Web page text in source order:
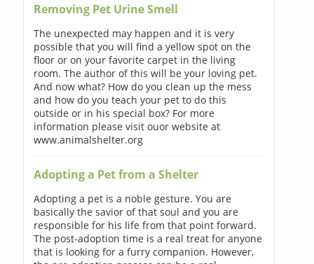
Removing Pet Urine Smell
The unexpected may happen and it is very
possible that you will find a yellow spot on the
floor or on your favorite carpet in the living
room. The author of this will be your loving pet.
And now what? How do you clean up the mess
and how do you teach your pet to do this
outside or in his special box? For more
information please visit ouor website at
www.animalshelter.org
Adopting a Pet from a Shelter
Adopting a pet is a noble gesture. You are
basically the savior of that soul and you are
responsible for his life from that point forward.
The post-adoption time is a real treat for anyone
that is looking for a furry companion. However,